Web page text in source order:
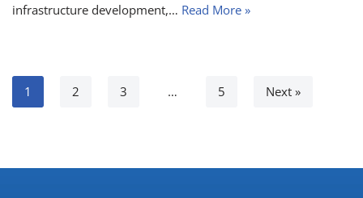
infrastructure development,… Read More »
1 2 3 … 5 Next »